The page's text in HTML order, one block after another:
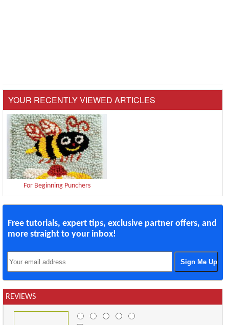
YOUR RECENTLY VIEWED ARTICLES
For Beginning Punchers
Free tutorials, expert tips, exclusive partner offers, and
more straight to your inbox!
REVIEWS